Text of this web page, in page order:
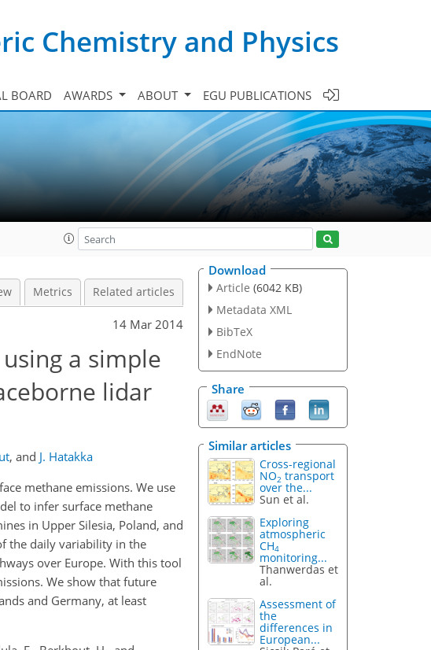
Chemistry and Physics
BOARD AWARDS ABOUT EGU PUBLICATIONS
Metrics Related articles
14 Mar 2014
a simple
lidar
, and J. Hatakka
methane emissions. We use
to infer surface methane
in Upper Silesia, Poland, and
the daily variability in the
over Europe. With this tool
We show that future
and Germany, at least
Download
Article (6042 KB)
Metadata XML
BibTeX
EndNote
Share
Similar articles
Cross-regional
NO2 transport
over the...
Sun et al.
Exploring
atmospheric
CH4
monitoring...
Thanwerdas et
al.
Assessment of
the
differences in
European...